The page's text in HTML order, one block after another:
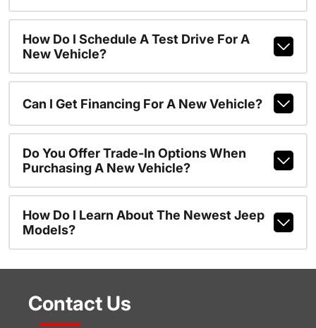
How Do I Schedule A Test Drive For A
New Vehicle?
Can I Get Financing For A New Vehicle?
Do You Offer Trade-In Options When
Purchasing A New Vehicle?
How Do I Learn About The Newest Jeep
Models?
Contact Us